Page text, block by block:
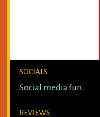
SOCIALS
Social media fun.
REVIEWS